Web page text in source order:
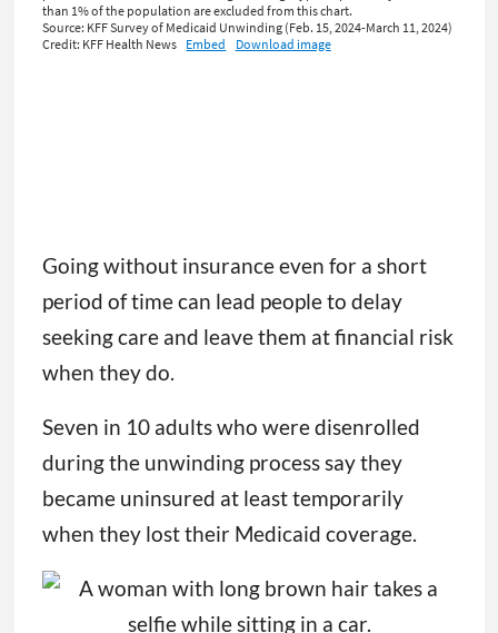
Going without insurance even for a short
period of time can lead people to delay
seeking care and leave them at financial risk
when they do.
Seven in 10 adults who were disenrolled
during the unwinding process say they
became uninsured at least temporarily
when they lost their Medicaid coverage.